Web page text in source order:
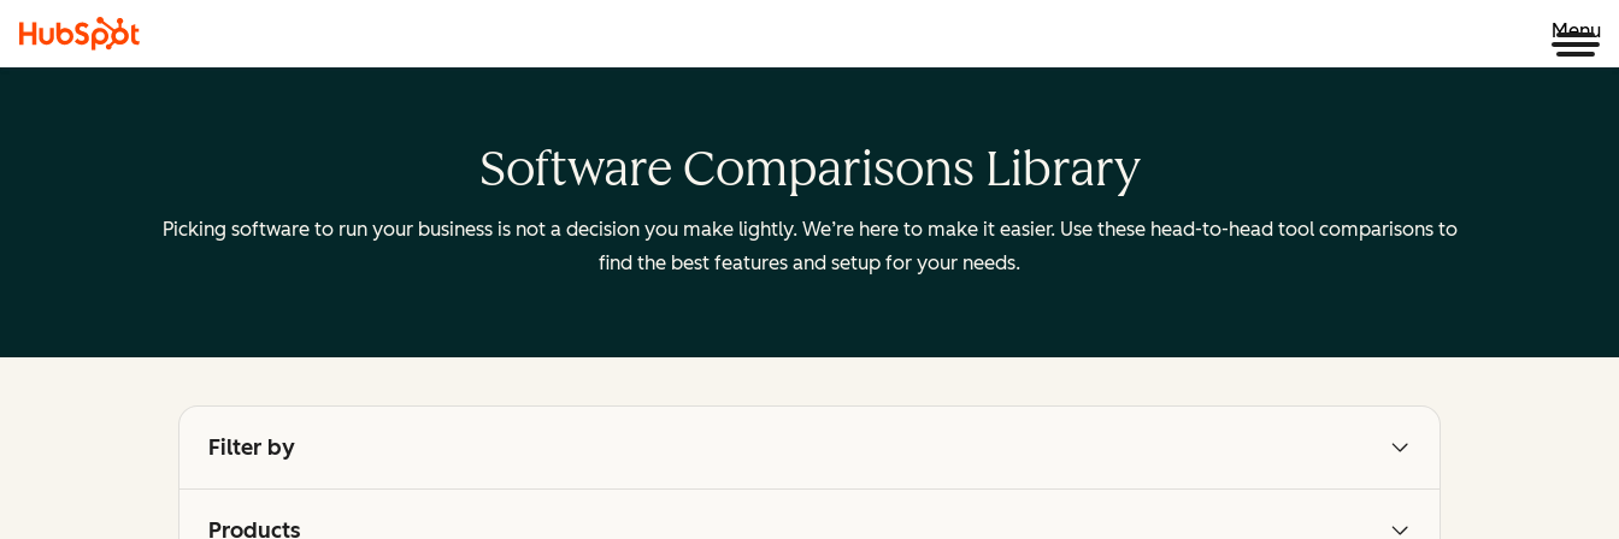
Menu
Software Comparisons Library
Picking software to run your business is not a decision you make lightly. We’re here to make it easier. Use these head-to-head tool comparisons to
find the best features and setup for your needs.
Filter by
Products